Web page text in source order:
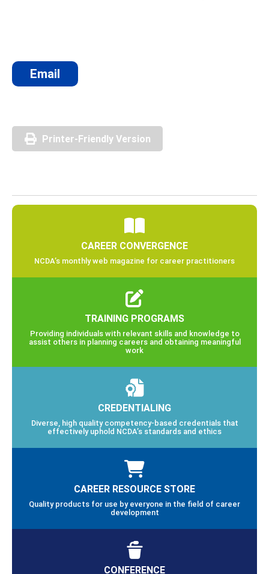
Email
Printer-Friendly Version
CAREER CONVERGENCE
NCDA’s monthly web magazine for career practitioners
TRAINING PROGRAMS
Providing individuals with relevant skills and knowledge to
assist others in planning careers and obtaining meaningful
work
CREDENTIALING
Diverse, high quality competency-based credentials that
effectively uphold NCDA’s standards and ethics
CAREER RESOURCE STORE
Quality products for use by everyone in the field of career
development
CONFERENCE